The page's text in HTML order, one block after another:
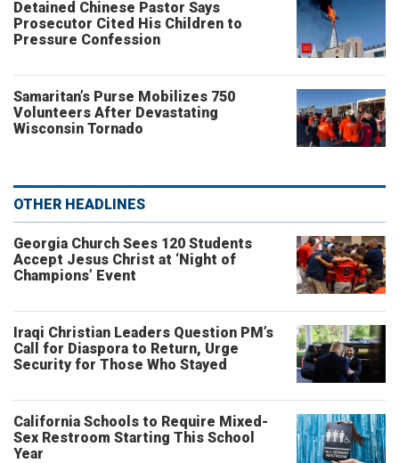
Detained Chinese Pastor Says
Prosecutor Cited His Children to
Pressure Confession
Samaritan’s Purse Mobilizes 750
Volunteers After Devastating
Wisconsin Tornado
OTHER HEADLINES
Georgia Church Sees 120 Students
Accept Jesus Christ at ‘Night of
Champions’ Event
Iraqi Christian Leaders Question PM’s
Call for Diaspora to Return, Urge
Security for Those Who Stayed
California Schools to Require Mixed-
Sex Restroom Starting This School
Year